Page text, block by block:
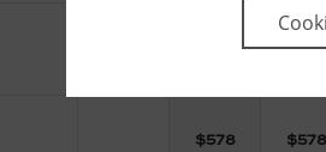
$565
$578 $578